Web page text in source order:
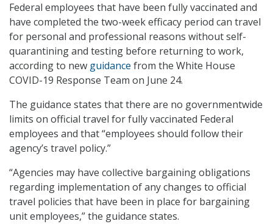
Federal employees that have been fully vaccinated and
have completed the two-week efficacy period can travel
for personal and professional reasons without self-
quarantining and testing before returning to work,
according to new guidance from the White House
COVID-19 Response Team on June 24.
The guidance states that there are no governmentwide
limits on official travel for fully vaccinated Federal
employees and that “employees should follow their
agency’s travel policy.”
“Agencies may have collective bargaining obligations
regarding implementation of any changes to official
travel policies that have been in place for bargaining
unit employees,” the guidance states.